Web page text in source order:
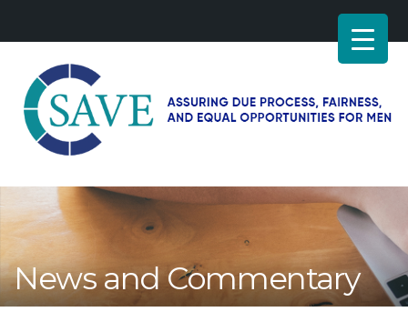
–
Working
fairness
equal
opportunities
for
News and Commentary